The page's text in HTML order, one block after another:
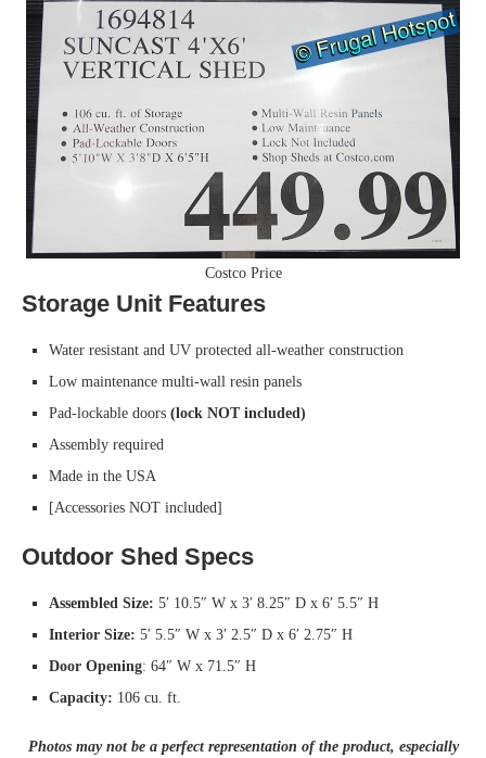
Costco Price
Storage Unit Features
Water resistant and UV protected all-weather construction
Low maintenance multi-wall resin panels
Pad-lockable doors (lock NOT included)
Assembly required
Made in the USA
[Accessories NOT included]
Outdoor Shed Specs
Assembled Size: 5′ 10.5″ W x 3′ 8.25″ D x 6′ 5.5″ H
Interior Size: 5′ 5.5″ W x 3′ 2.5″ D x 6′ 2.75″ H
Door Opening: 64″ W x 71.5″ H
Capacity: 106 cu. ft.
Photos may not be a perfect representation of the product, especially